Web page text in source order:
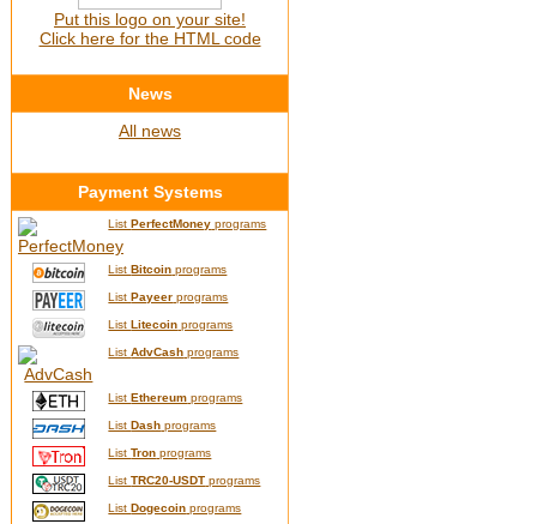
Put this logo on your site!
Click here for the HTML code
News
All news
Payment Systems
ListPerfectMoney programs
ListBitcoin programs
ListPayeer programs
ListLitecoin programs
ListAdvCash programs
ListEthereum programs
ListDash programs
ListTron programs
ListTRC20-USDT programs
ListDogecoin programs